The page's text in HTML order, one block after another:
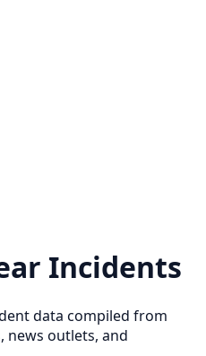
Incidents
data compiled from
news outlets, and